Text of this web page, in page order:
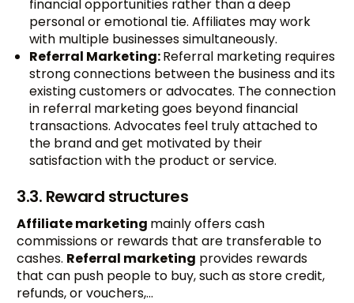
financial opportunities rather than a deep
personal or emotional tie. Affiliates may work
with multiple businesses simultaneously.
Referral Marketing:Referral marketing requires
strong connections between the business and its
existing customers or advocates. The connection
in referral marketing goes beyond financial
transactions. Advocates feel truly attached to
the brand and get motivated by their
satisfaction with the product or service.
3.3. Reward structures
Affiliate marketing mainly offers cash
commissions or rewards that are transferable to
cashes. Referral marketing provides rewards
that can push people to buy, such as store credit,
refunds, or vouchers,…